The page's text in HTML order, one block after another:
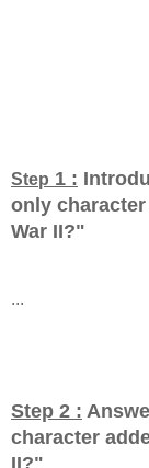
Step 1 :
only
War II?"
...
Step 2 :
character
II?"